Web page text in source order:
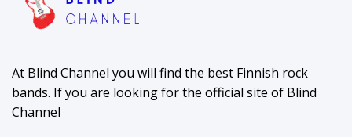
At Blind Channel you will find the best Finnish rock
bands. If you are looking for the official site of Blind
Channel